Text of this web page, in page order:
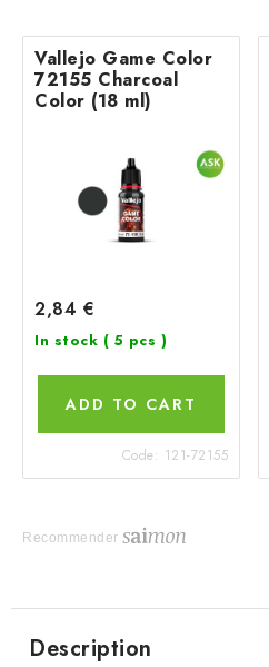
Vallejo Game Color
72155 Charcoal
Color (18 ml)
2,84 €
In stock ( 5 pcs )
ADD TO CART
Code: 121-72155
Recommender
Description